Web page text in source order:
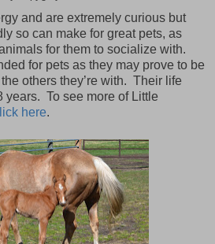
and are extremely curious but
so can make for great pets, as
for them to socialize with.
for pets as they may prove to be
others they’re with. Their life
years. To see more of Little
here.